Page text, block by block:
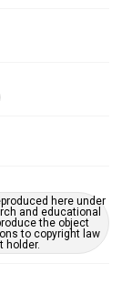
here under
and educational
the object
to copyright law
holder.